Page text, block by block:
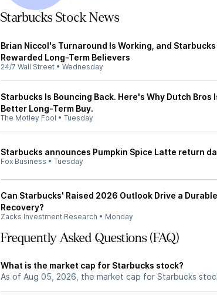
Starbucks Stock News
Brian Niccol's Turnaround Is Working, and Starbucks
Rewarded Long-Term Believers
24/7 Wall Street • Wednesday
Starbucks Is Bouncing Back. Here's Why Dutch Bros
Better Long-Term Buy.
The Motley Fool • Tuesday
Starbucks announces Pumpkin Spice Latte return
Fox Business • Tuesday
Can Starbucks' Raised 2026 Outlook Drive a
Recovery?
Zacks Investment Research • Monday
Frequently Asked Questions (FAQ)
What is the market cap for Starbucks stock?
As of Aug 05, 2026, the market cap for Starbucks